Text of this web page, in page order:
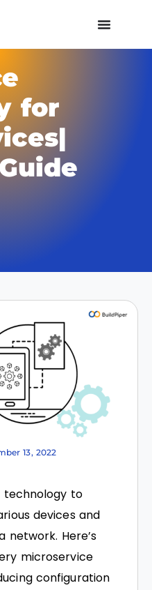
for
13, 2022
technology to
devices and
network. Here’s
microservice
configuration